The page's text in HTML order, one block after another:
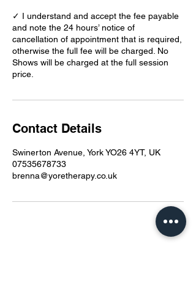
✓ I understand and accept the fee payable
and note the 24 hours’ notice of
cancellation of appointment that is required,
otherwise the full fee will be charged. No
Shows will be charged at the full session
price.
Contact Details
Swinerton Avenue, York YO26 4YT, UK
07535678733
brenna@yoretherapy.co.uk